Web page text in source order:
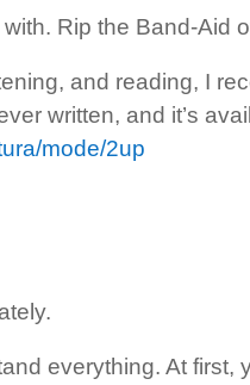
Rip the Band-Aid
and reading, I
written, and it’s
mode/2up
everything. At